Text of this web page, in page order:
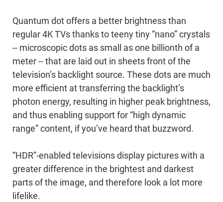
Quantum dot offers a better brightness than
regular 4K TVs thanks to teeny tiny “nano” crystals
-- microscopic dots as small as one billionth of a
meter -- that are laid out in sheets front of the
television’s backlight source. These dots are much
more efficient at transferring the backlight’s
photon energy, resulting in higher peak brightness,
and thus enabling support for “high dynamic
range” content, if you’ve heard that buzzword.
“HDR”-enabled televisions display pictures with a
greater difference in the brightest and darkest
parts of the image, and therefore look a lot more
lifelike.